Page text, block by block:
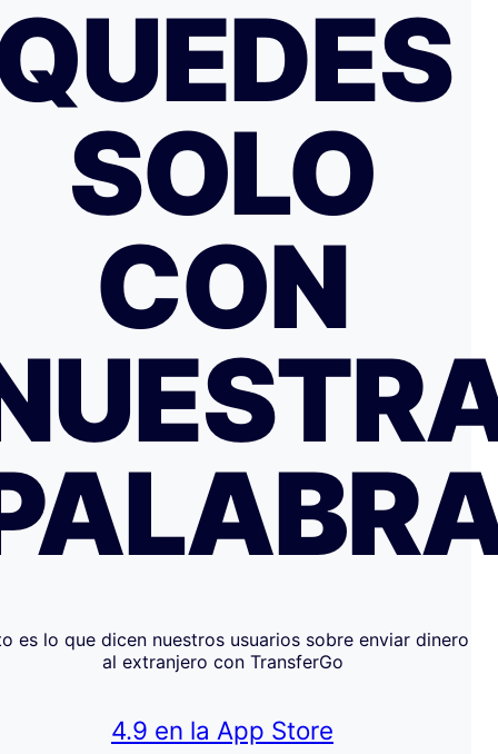
SOLO
CON
es lo que dicen nuestros usuarios sobre enviar dinero
al extranjero con TransferGo
4.9 en la App Store